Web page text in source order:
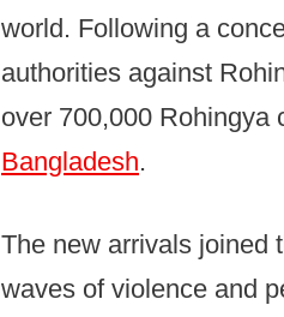
world. Following a
authorities against
over 700,000 Rohingya
Bangladesh.
The new arrivals joined
waves of violence and